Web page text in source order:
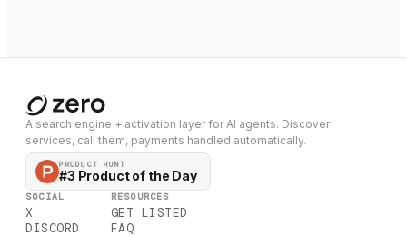
A search engine + activation layer for AI agents. Discover
services, call them, payments handled automatically.
PRODUCT HUNT
#3 Product of the Day
SOCIAL
X
DISCORD
RESOURCES
GET LISTED
FAQ